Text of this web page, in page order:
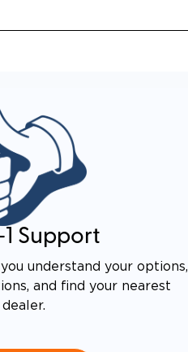
Support
understand your options,
and find your nearest
dealer.